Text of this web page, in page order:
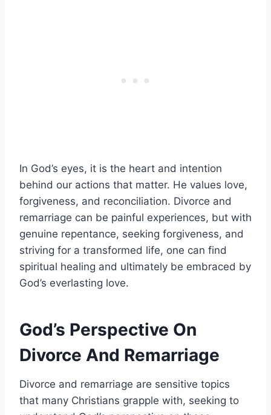
In God’s eyes, it is the heart and intention
behind our actions that matter. He values love,
forgiveness, and reconciliation. Divorce and
remarriage can be painful experiences, but with
genuine repentance, seeking forgiveness, and
striving for a transformed life, one can find
spiritual healing and ultimately be embraced by
God’s everlasting love.
God’s Perspective On
Divorce And Remarriage
Divorce and remarriage are sensitive topics
that many Christians grapple with, seeking to